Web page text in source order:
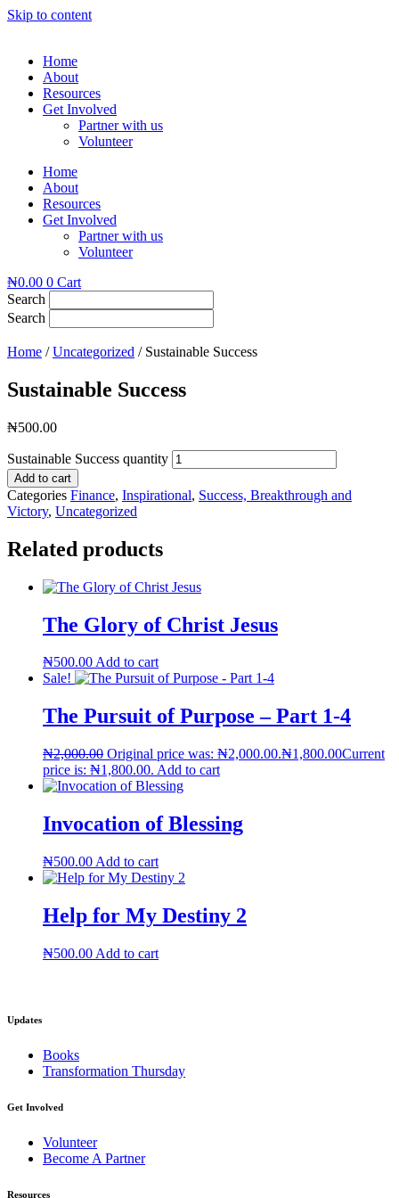
Skip to content
Home
About
Resources
Get Involved
Partner with us
Volunteer
Home
About
Resources
Get Involved
Partner with us
Volunteer
₦0.00 0 Cart
Search
Search
Home /Uncategorized / Sustainable Success
Sustainable Success
₦500.00
Sustainable Success quantity
Add to cart
Categories Finance, Inspirational, Success, Breakthrough and
Victory, Uncategorized
Related products
The Glory of Christ Jesus
₦500.00Add to cart
Sale!
The Pursuit of Purpose – Part 1-4
₦2,000.00 Original price was: ₦2,000.00.₦1,800.00Current
price is: ₦1,800.00. Add to cart
Invocation of Blessing
₦500.00 Add to cart
Help for My Destiny 2
₦500.00 Add to cart
Updates
Books
Transformation Thursday
Get Involved
Volunteer
Become A Partner
Resources